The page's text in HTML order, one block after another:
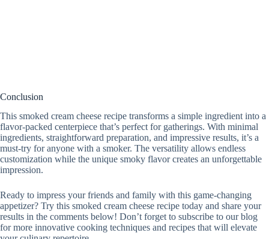
Conclusion
This smoked cream cheese recipe transforms a simple ingredient into a
flavor-packed centerpiece that’s perfect for gatherings. With minimal
ingredients, straightforward preparation, and impressive results, it’s a
must-try for anyone with a smoker. The versatility allows endless
customization while the unique smoky flavor creates an unforgettable
impression.
Ready to impress your friends and family with this game-changing
appetizer? Try this smoked cream cheese recipe today and share your
results in the comments below! Don’t forget to subscribe to our blog
for more innovative cooking techniques and recipes that will elevate